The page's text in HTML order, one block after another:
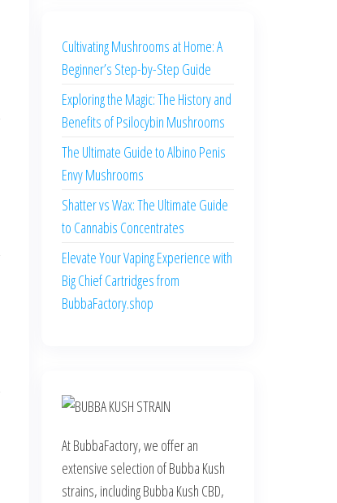
Cultivating Mushrooms at Home: A
Beginner’s Step-by-Step Guide
Exploring the Magic: The History and
Benefits of Psilocybin Mushrooms
The Ultimate Guide to Albino Penis
Envy Mushrooms
Shatter vs Wax: The Ultimate Guide
to Cannabis Concentrates
Elevate Your Vaping Experience with
Big Chief Cartridges from
BubbaFactory.shop
At BubbaFactory, we offer an
extensive selection of Bubba Kush
strains, including Bubba Kush CBD,